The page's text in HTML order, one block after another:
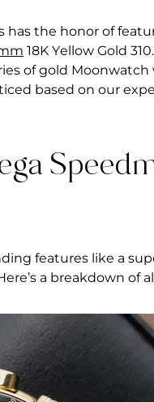
has the honor of
18K Yellow Gold
of gold
based on our
features like a
a breakdown of